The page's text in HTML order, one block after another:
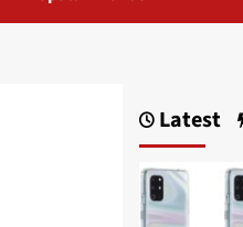
Latest